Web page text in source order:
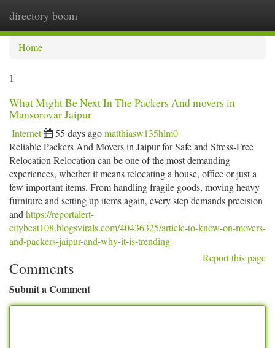
directory boom
Home
1
What Might Be Next In The Packers And movers in
Mansorovar Jaipur
Internet 55 days agomatthiasw135hlm0
Reliable Packers And Movers in Jaipur for Safe and Stress-Free
Relocation Relocation can be one of the most demanding
experiences, whether it means relocating a house, office or just a
few important items. From handling fragile goods, moving heavy
furniture and setting up items again, every step demands precision
and https://reportalert-
citybeat108.blogsvirals.com/40436325/article-to-know-on-movers-
and-packers-jaipur-and-why-it-is-trending
Report this page
Comments
Submit a Comment